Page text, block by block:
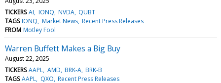
TICKERS AI IONQ NVDA QUBT
TAGS IONQ Market News Recent Press Releases
FROM Motley Fool
Warren Buffett Makes a Big Buy
August 22, 2025
TICKERS AAPL AMD BRK-A BRK-B
TAGS AAPL QXO Recent Press Releases